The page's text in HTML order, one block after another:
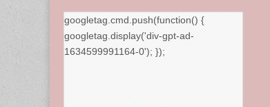
googletag.cmd.push(function() {
googletag.display('div-gpt-ad-
1634599991164-0'); });